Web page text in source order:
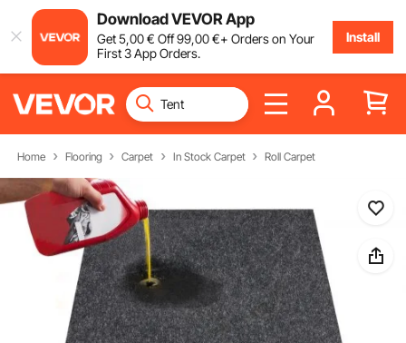
Download VEVOR App
Get5,00€ Off99,00€+ Orders on Your
First 3 App Orders.
Install
Home Flooring Carpet In Stock Carpet Roll Carpet